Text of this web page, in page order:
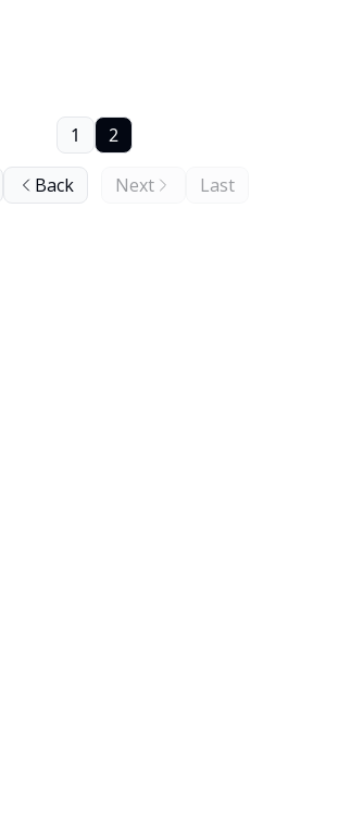
Back
1 2
Next Last